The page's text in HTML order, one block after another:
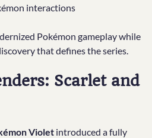
interactions
Pokémon gameplay while
that defines the series.
Scarlet and
Violet introduced a fully